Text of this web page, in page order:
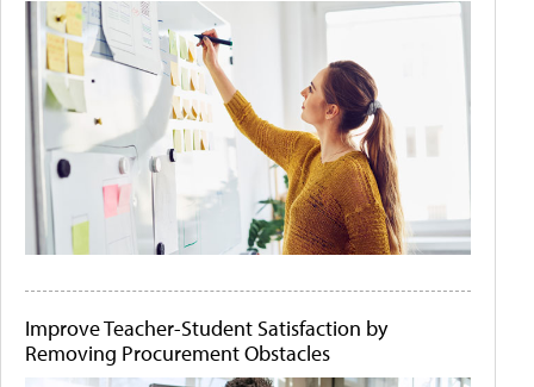
Improve Teacher-Student Satisfaction by
Removing Procurement Obstacles